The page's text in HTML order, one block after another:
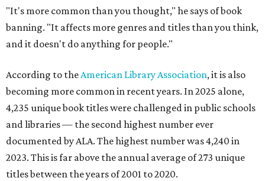
"It's more common than you thought," he says of book
banning. "It affects more genres and titles than you think,
and it doesn't do anything for people."
According to theAmerican Library Association, it is also
becoming more common in recent years. In 2025 alone,
4,235 unique book titles were challenged in public schools
and libraries — the second highest number ever
documented by ALA. The highest number was 4,240 in
2023. This is far above the annual average of 273 unique
titles between the years of 2001 to 2020.